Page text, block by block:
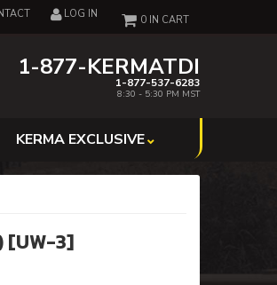
LOG IN
1-877-KERMATDI
1-877-537-6283
8:30 - 5:30 PM MST
0
KERMA EXCLUSIVE
[UW-3]